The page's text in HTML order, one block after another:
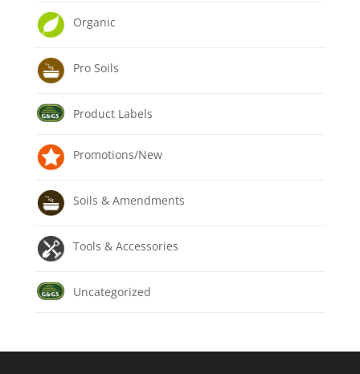
Organic
Pro Soils
Product Labels
Promotions/New
Soils & Amendments
Tools & Accessories
Uncategorized